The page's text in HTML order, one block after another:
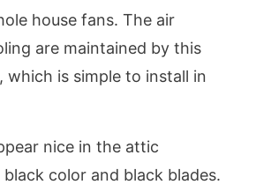
house fans. The air
are maintained by this
which is simple to install in
nice in the attic
color and black blades.